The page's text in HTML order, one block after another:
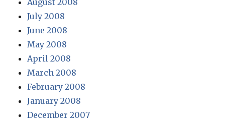
July 2008
June 2008
May 2008
April 2008
March 2008
February 2008
January 2008
December 2007